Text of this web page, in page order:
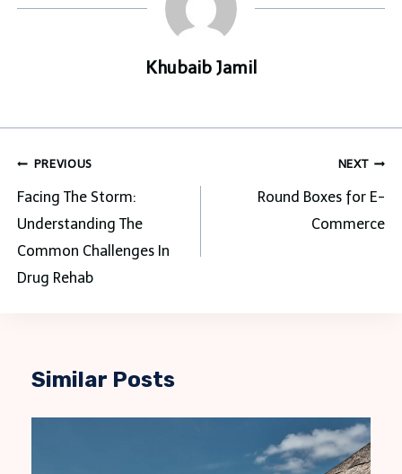
Khubaib Jamil
Post
navigation
PREVIOUS
Facing The Storm:
Understanding The
Common Challenges In
Drug Rehab
NEXT
Round Boxes for E-
Commerce
Similar Posts